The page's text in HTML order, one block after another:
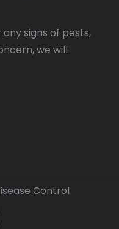
signs of pests,
we will
Control